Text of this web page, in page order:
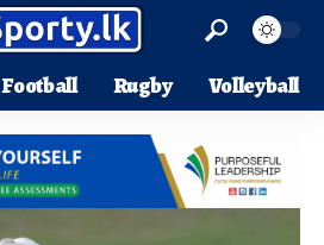
Football Rugby Volleyball